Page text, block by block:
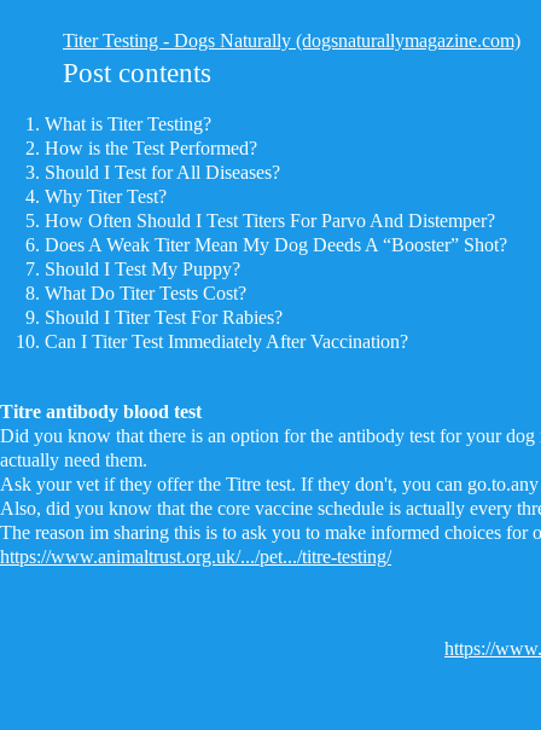
Titer Testing - Dogs Naturally (dogsnaturallymagazine.com)
Post contents
What is Titer Testing?
How is the Test Performed?
Should I Test for All Diseases?
Why Titer Test?
How Often Should I Test Titers For Parvo And Distemper?
Does A Weak Titer Mean My Dog Deeds A “Booster” Shot?
Should I Test My Puppy?
What Do Titer Tests Cost?
Should I Titer Test For Rabies?
Can I Titer Test Immediately After Vaccination?
Titre antibody blood test
Did you know that there is an option for the antibody test for your
actually need them.
Ask your vet if they offer the Titre test. If they don't, you can
Also, did you know that the core vaccine schedule is actually every
The reason im sharing this is to ask you to make informed choices for
https://www.animaltrust.org.uk/.../pet.../titre-testing/
https://